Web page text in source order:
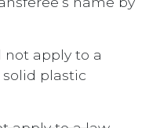
not apply to a
plastic